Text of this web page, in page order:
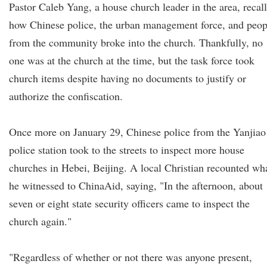
Pastor Caleb Yang, a house church leader in the area,
how Chinese police, the urban management force, and
from the community broke into the church. Thankfully, no
one was at the church at the time, but the task force took
church items despite having no documents to justify or
authorize the confiscation.
Once more on January 29, Chinese police from the Yanjiao
police station took to the streets to inspect more house
churches in Hebei, Beijing. A local Christian recounted
he witnessed to ChinaAid, saying, "In the afternoon, about
seven or eight state security officers came to inspect the
church again."
"Regardless of whether or not there was anyone present,